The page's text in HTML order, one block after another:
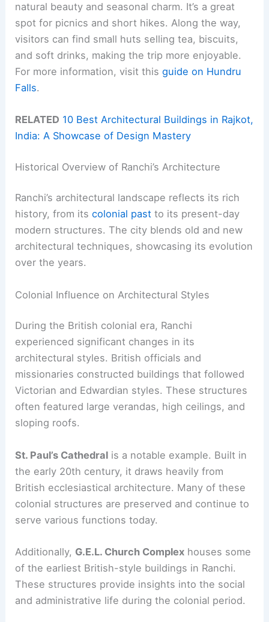
natural beauty and seasonal charm. It’s a great
spot for picnics and short hikes. Along the way,
visitors can find small huts selling tea, biscuits,
and soft drinks, making the trip more enjoyable.
For more information, visit thisguide on Hundru
Falls.
RELATED 10 Best Architectural Buildings in Rajkot,
India: A Showcase of Design Mastery
Historical Overview of Ranchi’s Architecture
Ranchi’s architectural landscape reflects its rich
history, from itscolonial past to its present-day
modern structures. The city blends old and new
architectural techniques, showcasing its evolution
over the years.
Colonial Influence on Architectural Styles
During the British colonial era, Ranchi
experienced significant changes in its
architectural styles. British officials and
missionaries constructed buildings that followed
Victorian and Edwardian styles. These structures
often featured large verandas, high ceilings, and
sloping roofs.
St. Paul’s Cathedral is a notable example. Built in
the early 20th century, it draws heavily from
British ecclesiastical architecture. Many of these
colonial structures are preserved and continue to
serve various functions today.
Additionally, G.E.L. Church Complex houses some
of the earliest British-style buildings in Ranchi.
These structures provide insights into the social
and administrative life during the colonial period.